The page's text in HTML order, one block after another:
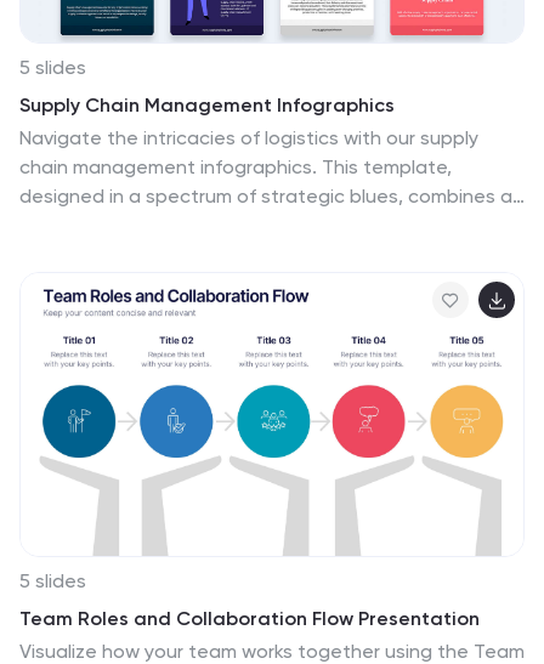
5 slides
Supply Chain Management Infographics
Navigate the intricacies of logistics with our supply
chain management infographics. This template,
designed in a spectrum of strategic blues, combines a
students who seek to visually convey the nuances of
supply chain. The design incorporates detailed
graphics and descriptive icons, all curated to facilitate
a clearer understanding of supply chain. This
infographic is the key to unlocking streamlined
communication and enhanced comprehension of
multifaceted logistical operations within corporate
presentations, academic materials, or professional
seminars.
5 slides
Team Roles and Collaboration Flow Presentation
Visualize how your team works together using the Team